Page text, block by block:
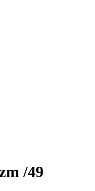
/49